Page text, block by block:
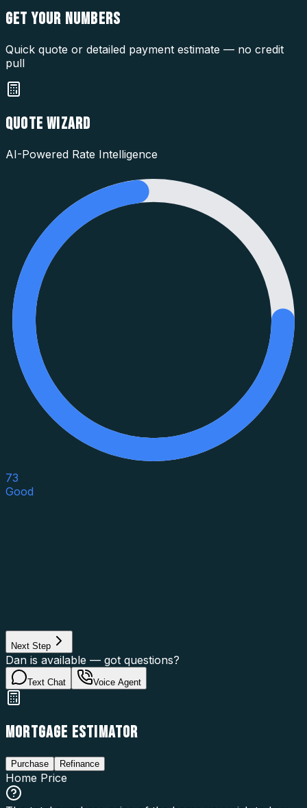
GET YOUR NUMBERS
Quick quote or detailed payment estimate — no credit
pull
QUOTE WIZARD
AI-Powered Rate Intelligence
73
Good
Next Step
Dan is available — got questions?
Text Chat Voice Agent
MORTGAGE ESTIMATOR
Purchase Refinance
Home Price